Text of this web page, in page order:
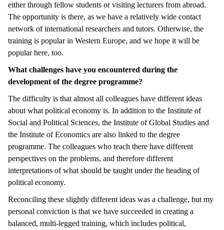
either through fellow students or visiting lecturers from abroad.
The opportunity is there, as we have a relatively wide contact
network of international researchers and tutors. Otherwise, the
training is popular in Western Europe, and we hope it will be
popular here, too.
What challenges have you encountered during the
development of the degree programme?
The difficulty is that almost all colleagues have different ideas
about what political economy is. In addition to the Institute of
Social and Political Sciences, the Institute of Global Studies and
the Institute of Economics are also linked to the degree
programme. The colleagues who teach there have different
perspectives on the problems, and therefore different
interpretations of what should be taught under the heading of
political economy.
Reconciling these slightly different ideas was a challenge, but my
personal conviction is that we have succeeded in creating a
balanced, multi-legged training, which includes political,